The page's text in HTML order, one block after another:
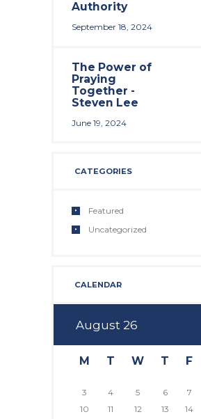
Authority
September 18, 2024
The Power of
Praying
Together -
Steven Lee
June 19, 2024
CATEGORIES
Featured
Uncategorized
CALENDAR
August 26
M T W T F
3
4 5 6 7
10
11 12 13 14